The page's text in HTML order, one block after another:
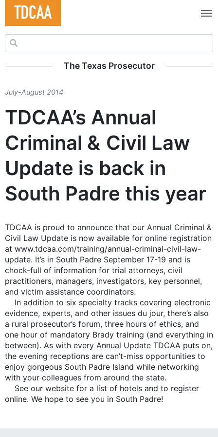
Search for:
The Texas Prosecutor
July-August 2014
TDCAA’s Annual
Criminal & Civil Law
Update is back in
South Padre this year
TDCAA is proud to announce that our Annual Criminal &
Civil Law Update is now available for online registration
at www.tdcaa.com/training/annual-criminal-civil-law-
update. It’s in South Padre September 17-19 and is
chock-full of information for trial attorneys, civil
practitioners, managers, investigators, key personnel,
and victim assistance coordinators.
In addition to six specialty tracks covering electronic
evidence, experts, and other issues du jour, there’s also
a rural prosecutor’s forum, three hours of ethics, and
one hour of mandatory Brady training (and everything in
between). As with every Annual Update TDCAA puts on,
the evening receptions are can’t-miss opportunities to
enjoy gorgeous South Padre Island while networking
with your colleagues from around the state.
See our website for a list of hotels and to register
online. We hope to see you in South Padre!